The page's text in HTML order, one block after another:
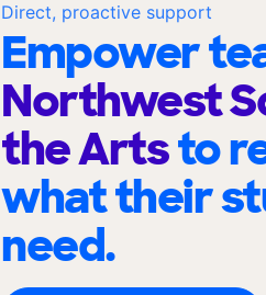
Direct, proactive support
Empower
Northwest
the Artsto
what their
need.